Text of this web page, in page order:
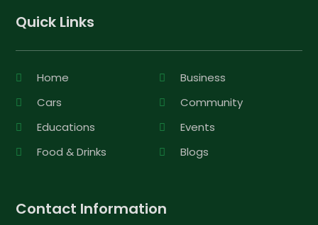
Quick Links
Home
Business
Cars
Community
Educations
Events
Food & Drinks
Blogs
Contact Information